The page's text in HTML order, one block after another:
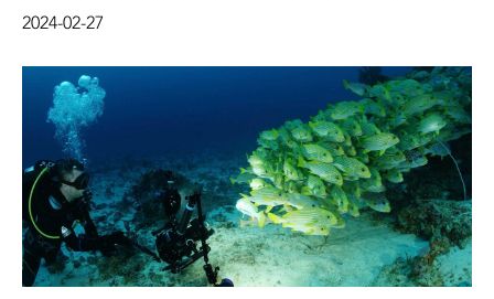
important is the seal to the ecosystem?
2024-02-27